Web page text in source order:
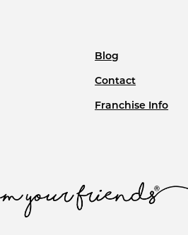
Blog
Contact
Franchise Info